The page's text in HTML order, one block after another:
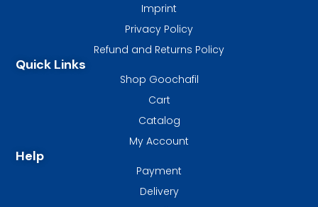
Imprint
Privacy Policy
Refund and Returns Policy
Quick Links
Shop Goochafil
Cart
Catalog
My Account
Help
Payment
Delivery